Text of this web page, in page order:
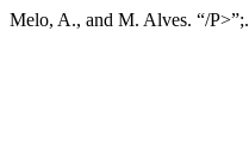
Melo, A., and M. Alves. “/P>”;.